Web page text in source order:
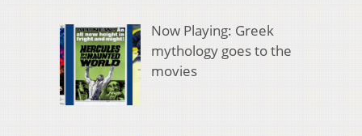
Now Playing: Greek
mythology goes to the
movies